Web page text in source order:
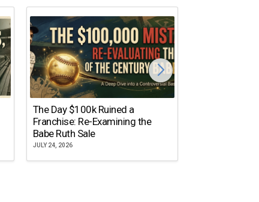
The Day $100k Ruined a
Franchise: Re-Examining the
Babe Ruth Sale
JULY 24, 2026